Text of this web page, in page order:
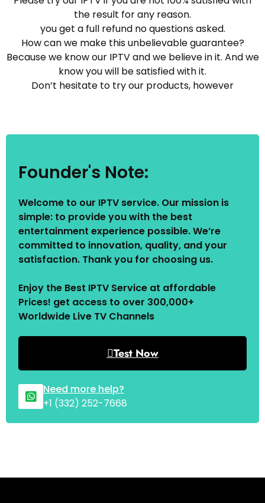
the result for any reason.
you get a full refund no questions asked.
How can we make this unbelievable guarantee?
Because we know our IPTV and we believe in it. And we
know you will be satisfied with it.
Don’t hesitate to try our products, however
Founder's Note:
Welcome to our IPTV service. Our mission is
simple: to provide you with the best
entertainment experience possible. We’re
committed to innovation, quality, and your
satisfaction. Thank you for choosing us.
Enjoy the Best IPTV Service at affordable
Prices! get access to over 300,000+
Worldwide Live TV Channels
Test Now
Need more help?
+1 (332) 252-7668